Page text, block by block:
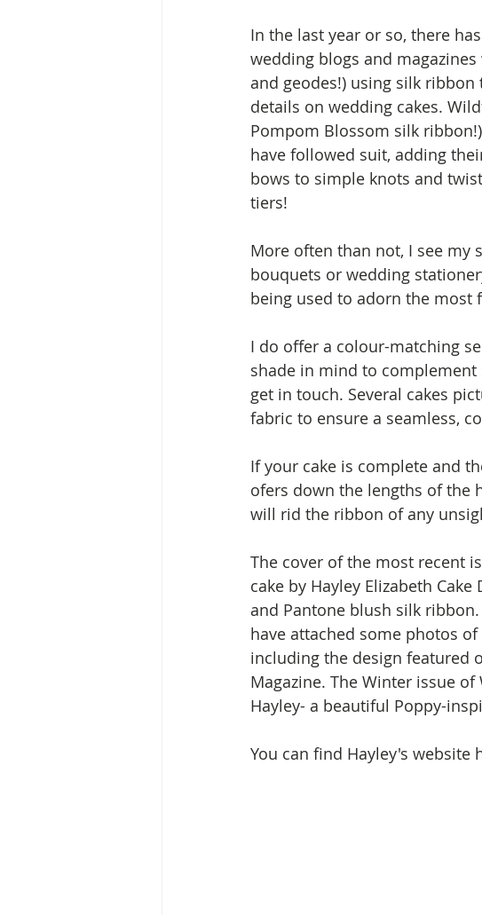
In the last year or so, there
wedding blogs and
and geodes!) using silk
details on wedding cakes.
Pompom Blossom silk
have followed suit, adding
bows to simple knots and
tiers!
More often than not, I see my
bouquets or wedding
being used to adorn the most
I do offer a colour-matching
shade in mind to complement
get in touch. Several cakes
fabric to ensure a seamless,
If your cake is complete and
ofers down the lengths of the
will rid the ribbon of any
The cover of the most recent
cake by Hayley Elizabeth
and Pantone blush silk
have attached some photos
including the design featured
Magazine. The Winter issue
Hayley- a beautiful Poppy-
You can find Hayley's website